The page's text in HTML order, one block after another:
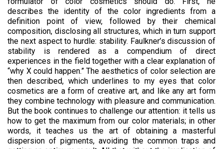
describes the identity of the color ingredients from a
definition point of view, followed by their chemical
composition, disclosing all structures, which in turn support
the next aspect to hurdle: stability. Faulkner’s discussion of
stability is rendered as a compendium of direct
experiences in the field together with a clear explanation of
“why X could happen.” The aesthetics of color selection are
then described, which underlines to my eyes that color
cosmetics are a form of creative art, and like any art form
they combine technology with pleasure and communication.
But the book continues to challenge our attention: it tells us
how to get the maximum from our color materials; in other
words, it teaches us the art of obtaining a masterful
dispersion of pigments, avoiding the common traps and